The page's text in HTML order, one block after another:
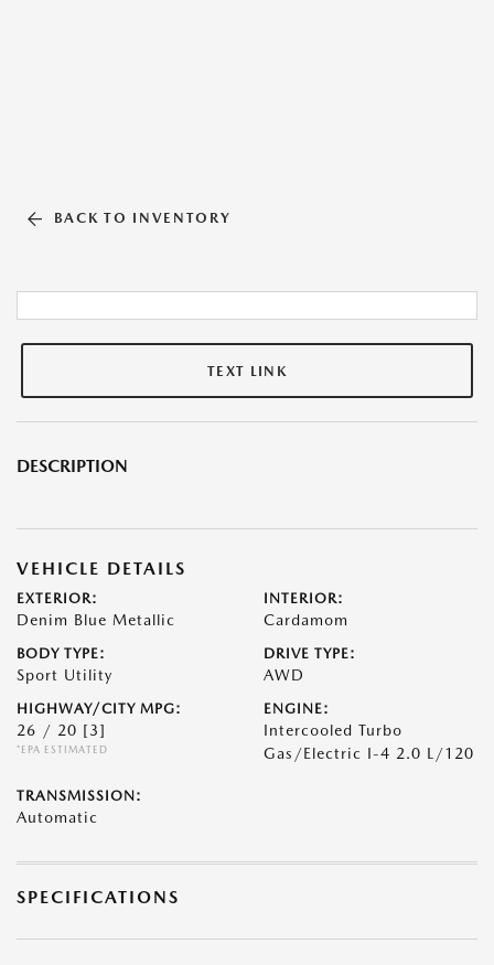
BACK TO INVENTORY
TEXT LINK
DESCRIPTION
VEHICLE DETAILS
EXTERIOR:
Denim Blue Metallic
INTERIOR:
Cardamom
BODY TYPE:
Sport Utility
DRIVE TYPE:
AWD
HIGHWAY/CITY MPG:
26 / 20 [3]
*EPA ESTIMATED
ENGINE:
Intercooled Turbo
Gas/Electric I-4 2.0 L/120
TRANSMISSION:
Automatic
SPECIFICATIONS